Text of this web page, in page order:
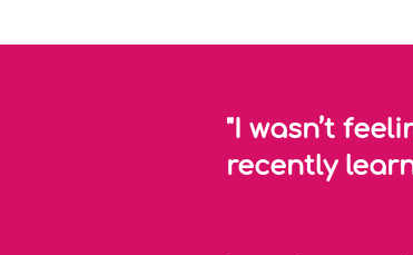
"I wasn’t
recently